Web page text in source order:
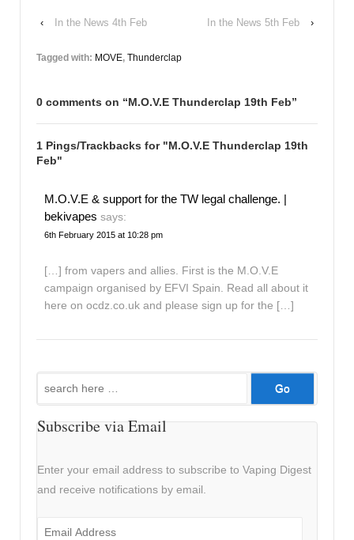
‹ In the News 4th Feb In the News 5th Feb ›
Tagged with: MOVE, Thunderclap
0 comments on “M.O.V.E Thunderclap 19th Feb”
1 Pings/Trackbacks for "M.O.V.E Thunderclap 19th
Feb"
M.O.V.E & support for the TW legal challenge. |
bekivapes says:
6th February 2015 at 10:28 pm
[…] from vapers and allies. First is the M.O.V.E
campaign organised by EFVI Spain. Read all about it
here on ocdz.co.uk and please sign up for the […]
Search
Subscribe via Email
Enter your email address to subscribe to Vaping Digest
and receive notifications by email.
Email